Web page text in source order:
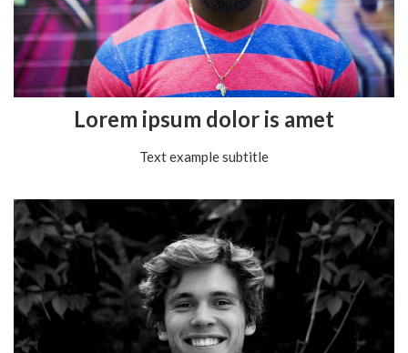
Lorem ipsum dolor is amet
Text example subtitle